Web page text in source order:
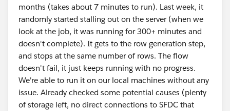
months (takes about 7 minutes to run). Last week, it
randomly started stalling out on the server (when we
look at the job, it was running for 300+ minutes and
doesn't complete). It gets to the row generation step,
and stops at the same number of rows. The flow
doesn't fail, it just keeps running with no progress.
We're able to run it on our local machines without any
issue. Already checked some potential causes (plenty
of storage left, no direct connections to SFDC that